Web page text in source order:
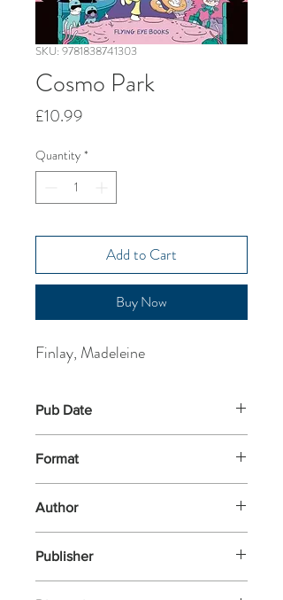
SKU: 9781838741303
Cosmo Park
£10.99
Quantity *
Add to Cart
Buy Now
Finlay, Madeleine
Pub Date
Format
Author
Publisher